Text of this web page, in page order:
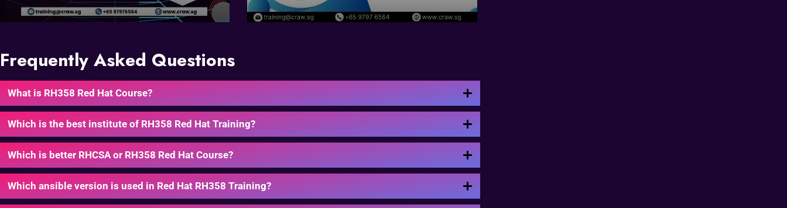
Frequently Asked Questions
What is RH358 Red Hat Course?
Which is the best institute of RH358 Red Hat Training?
Which is better RHCSA or RH358 Red Hat Course?
Which ansible version is used in Red Hat RH358 Training?